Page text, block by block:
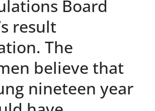
Board
result
The
believe that
nineteen year